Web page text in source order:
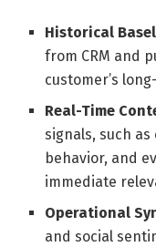
Historical
from CRM and
customer’s
Real-Time
signals, such
behavior, and
immediate
Operational
and social